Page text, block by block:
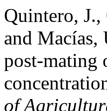
Quintero, J.,
and
post-mating
of